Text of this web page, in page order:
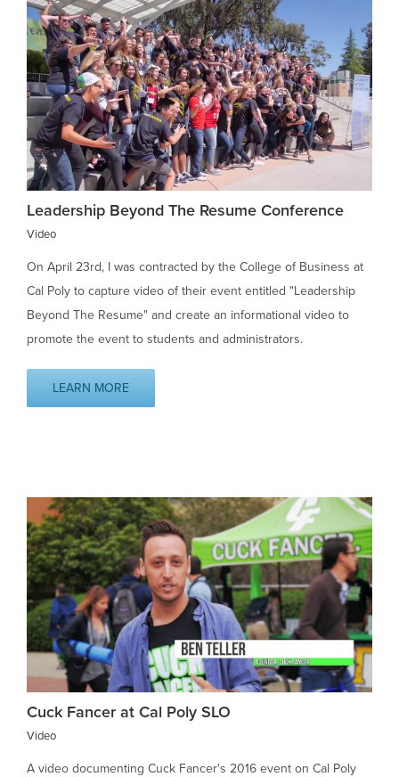
Leadership Beyond The Resume Conference
Video
On April 23rd, I was contracted by the College of Business at
Cal Poly to capture video of their event entitled "Leadership
Beyond The Resume" and create an informational video to
promote the event to students and administrators.
LEARN MORE
Cuck Fancer at Cal Poly SLO
Video
A video documenting Cuck Fancer's 2016 event on Cal Poly